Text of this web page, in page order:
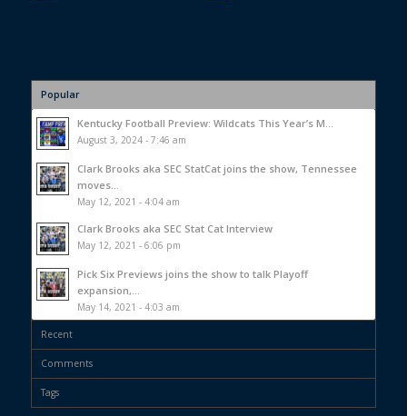
Popular
Kentucky Football Preview: Wildcats This Year’s M...
August 3, 2024 - 7:46 am
Clark Brooks aka SEC StatCat joins the show, Tennessee
moves...
May 12, 2021 - 4:04 am
Clark Brooks aka SEC Stat Cat Interview
May 12, 2021 - 6:06 pm
Pick Six Previews joins the show to talk Playoff
expansion,...
May 14, 2021 - 4:03 am
Recent
Comments
Tags